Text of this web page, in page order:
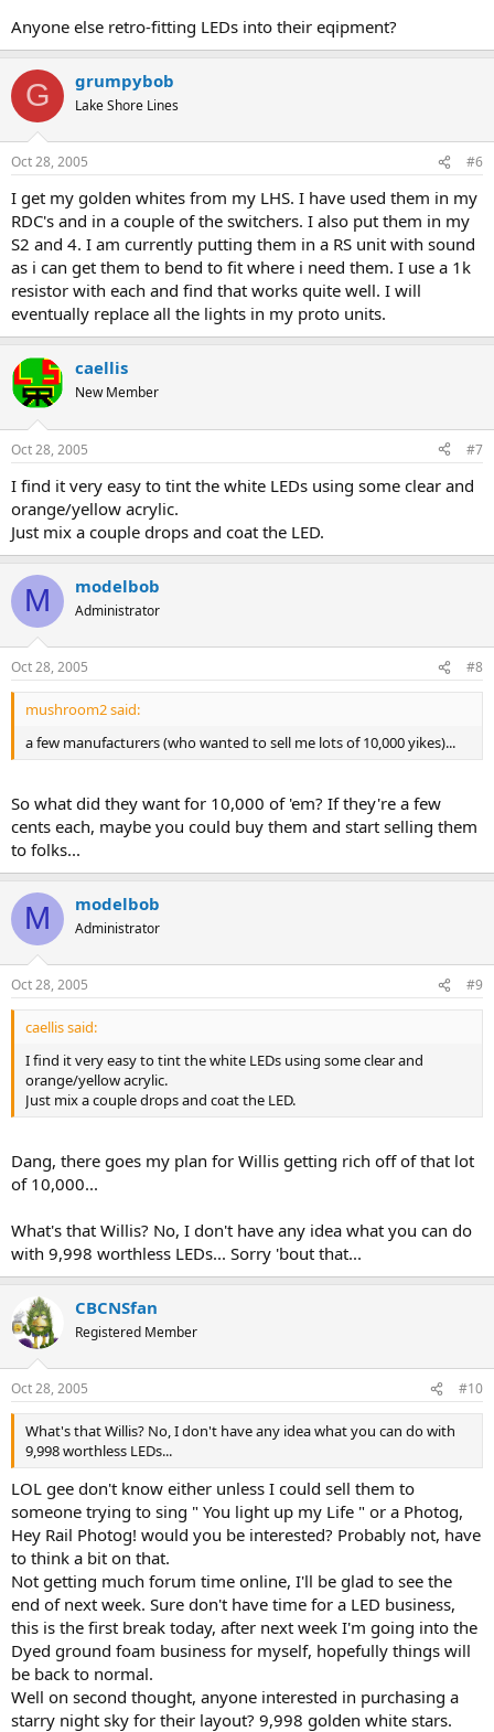
Anyone else retro-fitting LEDs into their eqipment?
G grumpybob
Lake Shore Lines
Oct 28, 2005 #6
I get my golden whites from my LHS. I have used them in my
RDC's and in a couple of the switchers. I also put them in my
S2 and 4. I am currently putting them in a RS unit with sound
as i can get them to bend to fit where i need them. I use a 1k
resistor with each and find that works quite well. I will
eventually replace all the lights in my proto units.
caellis
New Member
Oct 28, 2005 #7
I find it very easy to tint the white LEDs using some clear and
orange/yellow acrylic.
Just mix a couple drops and coat the LED.
M modelbob
Administrator
Oct 28, 2005 #8
mushroom2 said:
a few manufacturers (who wanted to sell me lots of 10,000 yikes)...
So what did they want for 10,000 of 'em? If they're a few
cents each, maybe you could buy them and start selling them
to folks...
M modelbob
Administrator
Oct 28, 2005 #9
caellis said:
I find it very easy to tint the white LEDs using some clear and
orange/yellow acrylic.
Just mix a couple drops and coat the LED.
Dang, there goes my plan for Willis getting rich off of that lot
of 10,000...
What's that Willis? No, I don't have any idea what you can do
with 9,998 worthless LEDs... Sorry 'bout that...
CBCNSfan
Registered Member
Oct 28, 2005 #10
What's that Willis? No, I don't have any idea what you can do with
9,998 worthless LEDs...
LOL gee don't know either unless I could sell them to
someone trying to sing " You light up my Life " or a Photog,
Hey Rail Photog! would you be interested? Probably not, have
to think a bit on that.
Not getting much forum time online, I'll be glad to see the
end of next week. Sure don't have time for a LED business,
this is the first break today, after next week I'm going into the
Dyed ground foam business for myself, hopefully things will
be back to normal.
Well on second thought, anyone interested in purchasing a
starry night sky for their layout? 9,998 golden white stars.